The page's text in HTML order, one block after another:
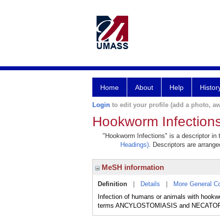
Home About Help
Login to edit your profile (add a photo,
Hookworm
"Hookworm Infections" is a descriptor
Headings). Descriptors are
MeSH information
Definition Details
More General
Infection of humans or animals with
terms ANCYLOSTOMIASIS and